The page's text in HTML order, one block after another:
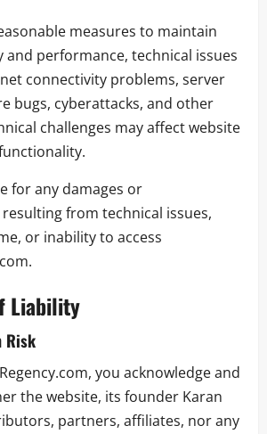
measures to maintain
and performance, technical issues
connectivity problems, server
bugs, cyberattacks, and other
challenges may affect website
for any damages or
from technical issues,
or inability to access
Liability
Risk
you acknowledge and
the website, its founder Karan
partners, affiliates, nor any